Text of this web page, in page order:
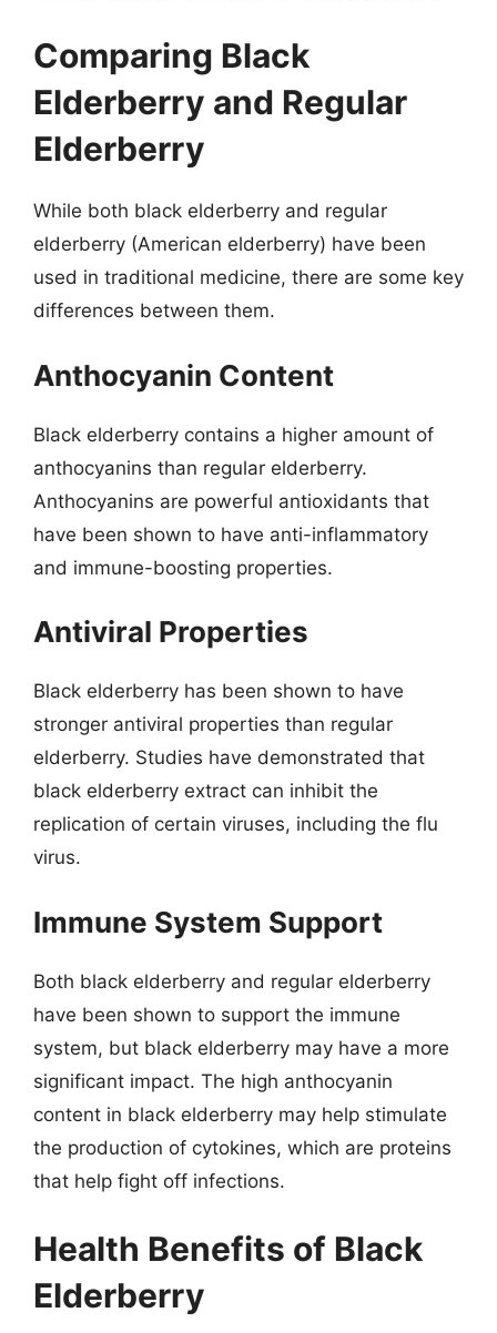
Comparing Black
Elderberry and Regular
Elderberry
While both black elderberry and regular
elderberry (American elderberry) have been
used in traditional medicine, there are some key
differences between them.
Anthocyanin Content
Black elderberry contains a higher amount of
anthocyanins than regular elderberry.
Anthocyanins are powerful antioxidants that
have been shown to have anti-inflammatory
and immune-boosting properties.
Antiviral Properties
Black elderberry has been shown to have
stronger antiviral properties than regular
elderberry. Studies have demonstrated that
black elderberry extract can inhibit the
replication of certain viruses, including the flu
virus.
Immune System Support
Both black elderberry and regular elderberry
have been shown to support the immune
system, but black elderberry may have a more
significant impact. The high anthocyanin
content in black elderberry may help stimulate
the production of cytokines, which are proteins
that help fight off infections.
Health Benefits of Black
Elderberry